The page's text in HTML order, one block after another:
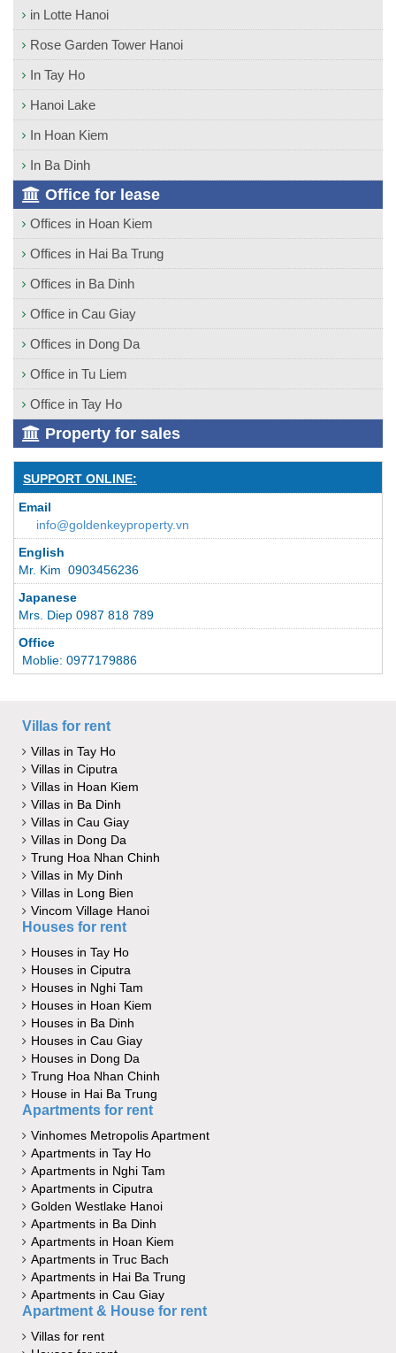
in Lotte Hanoi
Rose Garden Tower Hanoi
In Tay Ho
Hanoi Lake
In Hoan Kiem
In Ba Dinh
Office for lease
Offices in Hoan Kiem
Offices in Hai Ba Trung
Offices in Ba Dinh
Office in Cau Giay
Offices in Dong Da
Office in Tu Liem
Office in Tay Ho
Property for sales
SUPPORT ONLINE:
Email
info@goldenkeyproperty.vn
English
Mr. Kim 0903456236
Japanese
Mrs. Diep 0987 818 789
Office
Moblie: 0977179886
Villas for rent
Villas in Tay Ho
Villas in Ciputra
Villas in Hoan Kiem
Villas in Ba Dinh
Villas in Cau Giay
Villas in Dong Da
Trung Hoa Nhan Chinh
Villas in My Dinh
Villas in Long Bien
Vincom Village Hanoi
Houses for rent
Houses in Tay Ho
Houses in Ciputra
Houses in Nghi Tam
Houses in Hoan Kiem
Houses in Ba Dinh
Houses in Cau Giay
Houses in Dong Da
Trung Hoa Nhan Chinh
House in Hai Ba Trung
Apartments for rent
Vinhomes Metropolis Apartment
Apartments in Tay Ho
Apartments in Nghi Tam
Apartments in Ciputra
Golden Westlake Hanoi
Apartments in Ba Dinh
Apartments in Hoan Kiem
Apartments in Truc Bach
Apartments in Hai Ba Trung
Apartments in Cau Giay
Apartment & House for rent
Villas for rent